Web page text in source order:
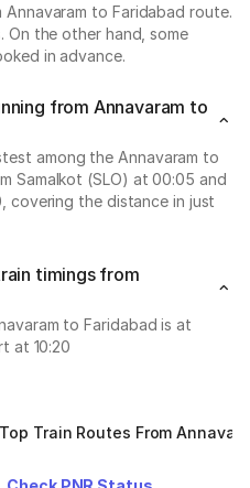
to Faridabad route.
On the other hand, some
in advance.
from Annavaram to
among the Annavaram to
Samalkot (SLO) at 00:05 and
covering the distance in just
timings from
to Faridabad is at
at 10:20
Top Train Routes From